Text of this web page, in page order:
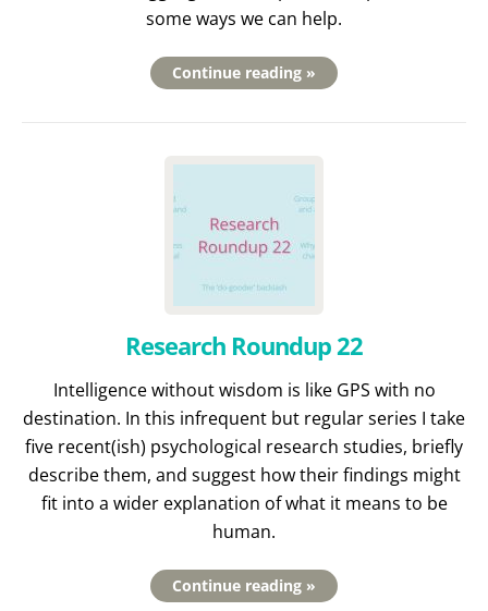
some ways we can help.
Continue reading »
Research Roundup 22
Intelligence without wisdom is like GPS with no
destination. In this infrequent but regular series I take
five recent(ish) psychological research studies, briefly
describe them, and suggest how their findings might
fit into a wider explanation of what it means to be
human.
Continue reading »